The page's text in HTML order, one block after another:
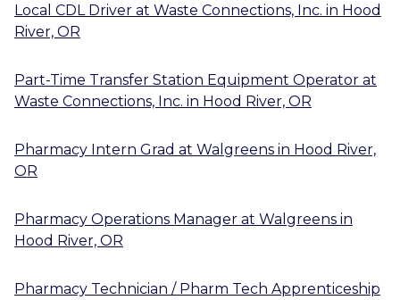
Local CDL Driver at Waste Connections, Inc. in Hood
River, OR
Part-Time Transfer Station Equipment Operator at
Waste Connections, Inc. in Hood River, OR
Pharmacy Intern Grad at Walgreens in Hood River,
OR
Pharmacy Operations Manager at Walgreens in
Hood River, OR
Pharmacy Technician / Pharm Tech Apprenticeship